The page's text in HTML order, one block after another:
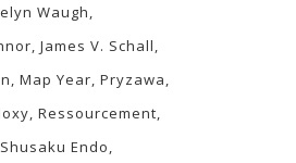
Waugh
James V. Schall
Map Year Pryzawa
Ressourcement
Shusaku Endo